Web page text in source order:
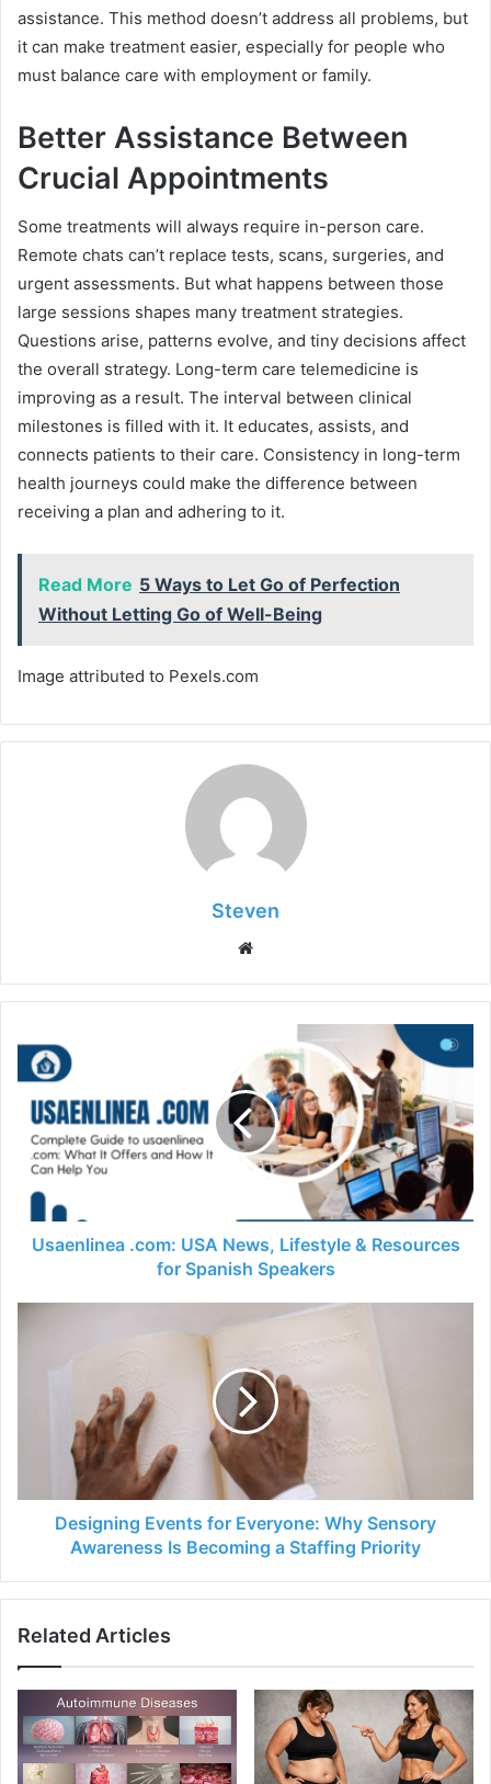
assistance. This method doesn’t address all problems, but
it can make treatment easier, especially for people who
must balance care with employment or family.
Better Assistance Between
Crucial Appointments
Some treatments will always require in-person care.
Remote chats can’t replace tests, scans, surgeries, and
urgent assessments. But what happens between those
large sessions shapes many treatment strategies.
Questions arise, patterns evolve, and tiny decisions affect
the overall strategy. Long-term care telemedicine is
improving as a result. The interval between clinical
milestones is filled with it. It educates, assists, and
connects patients to their care. Consistency in long-term
health journeys could make the difference between
receiving a plan and adhering to it.
Read More 5 Ways to Let Go of Perfection
Without Letting Go of Well-Being
Image attributed to Pexels.com
Steven
Usaenlinea .com: USA News, Lifestyle & Resources
for Spanish Speakers
Designing Events for Everyone: Why Sensory
Awareness Is Becoming a Staffing Priority
Related Articles